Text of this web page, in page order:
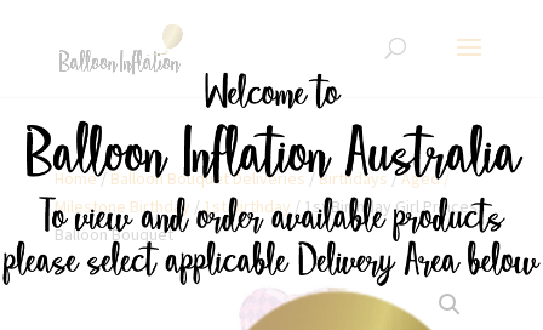
Home/ Balloon Bouquet Deliveries/ Birthdays /Aged /
Milestone Birthday /1st Birthday / 1st Birthday Girl Princess
Balloon Bouquet